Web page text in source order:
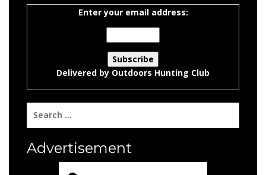
Enter your email address:
Delivered by Outdoors Hunting Club
for:
Advertisement